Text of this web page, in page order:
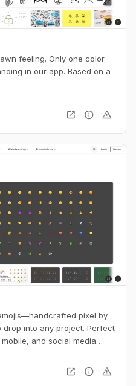
feeling. Only one color
in our app. Based on a
open_in_new info warning
pixel by
drop into any project. Perfect
and social media
open_in_new info warning